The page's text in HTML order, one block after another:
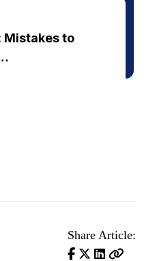
Mistakes to
Share Article: